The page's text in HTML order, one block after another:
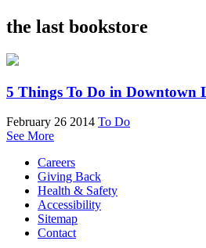
the last bookstore
5 Things To Do in Downtown
February 26 2014 To Do
See More
Careers
Giving Back
Health & Safety
Accessibility
Sitemap
Contact